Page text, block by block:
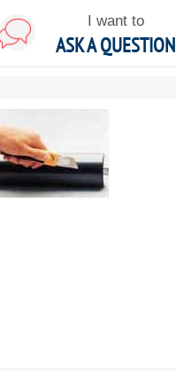
I want to
ASK A QUESTION